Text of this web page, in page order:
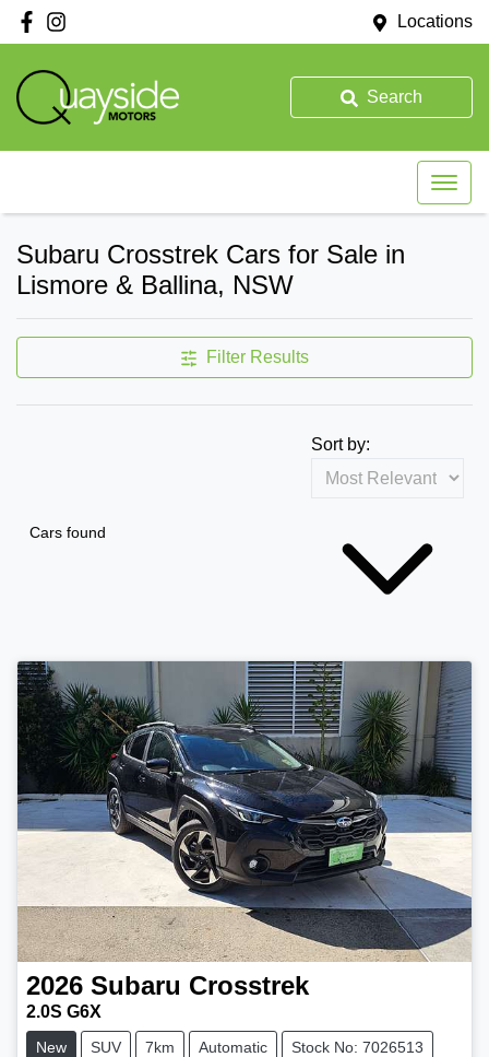
Locations
Search
Subaru Crosstrek Cars for Sale in
Lismore & Ballina, NSW
Filter Results
Cars found
Sort by:
2026 Subaru Crosstrek
2.0S G6X
New SUV 7km Automatic Stock No: 7026513